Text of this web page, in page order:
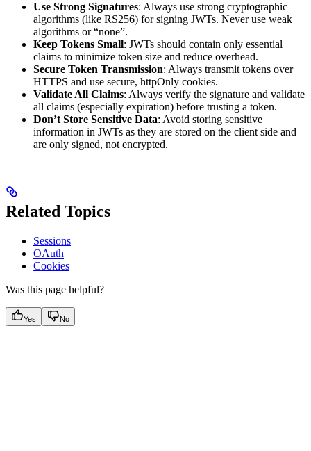
Use Strong Signatures: Always use strong cryptographic
algorithms (like RS256) for signing JWTs. Never use weak
algorithms or “none”.
Keep Tokens Small: JWTs should contain only essential
claims to minimize token size and reduce overhead.
Secure Token Transmission: Always transmit tokens over
HTTPS and use secure, httpOnly cookies.
Validate All Claims: Always verify the signature and validate
all claims (especially expiration) before trusting a token.
Don’t Store Sensitive Data: Avoid storing sensitive
information in JWTs as they are stored on the client side and
are only signed, not encrypted.
Related Topics
Sessions
OAuth
Cookies
Was this page helpful?
Yes No